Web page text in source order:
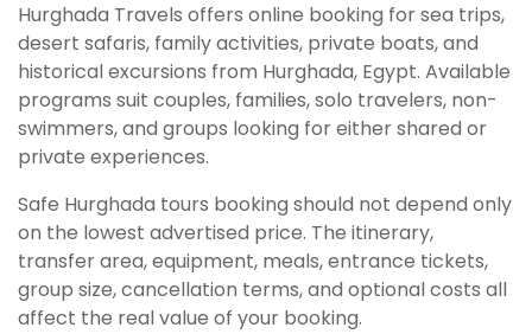
Hurghada Travels offers online booking for sea trips,
desert safaris, family activities, private boats, and
historical excursions from Hurghada, Egypt. Available
programs suit couples, families, solo travelers, non-
swimmers, and groups looking for either shared or
private experiences.
Safe Hurghada tours booking should not depend only
on the lowest advertised price. The itinerary,
transfer area, equipment, meals, entrance tickets,
group size, cancellation terms, and optional costs all
affect the real value of your booking.